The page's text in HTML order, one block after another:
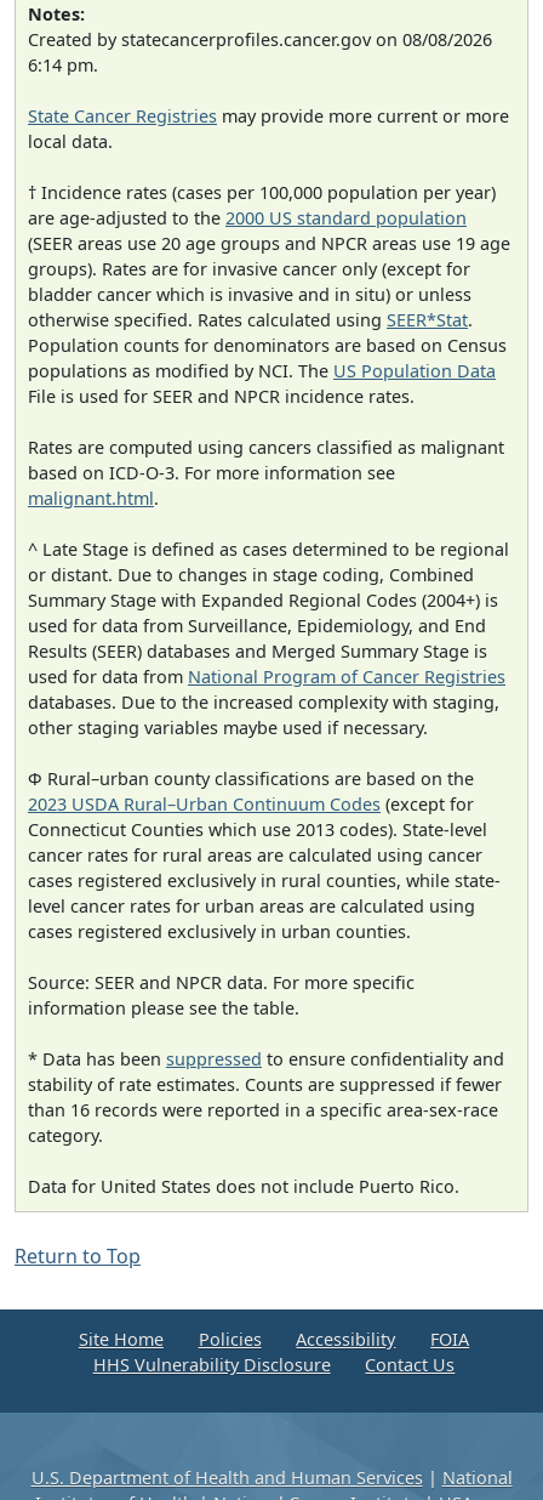
Notes:
Created by statecancerprofiles.cancer.gov on 08/08/2026
6:14 pm.
State Cancer Registries may provide more current or more
local data.
† Incidence rates (cases per 100,000 population per year)
are age-adjusted to the 2000 US standard population
(SEER areas use 20 age groups and NPCR areas use 19 age
groups). Rates are for invasive cancer only (except for
bladder cancer which is invasive and in situ) or unless
otherwise specified. Rates calculated using SEER*Stat.
Population counts for denominators are based on Census
populations as modified by NCI. The US Population Data
File is used for SEER and NPCR incidence rates.
Rates are computed using cancers classified as malignant
based on ICD-O-3. For more information see
malignant.html.
^ Late Stage is defined as cases determined to be regional
or distant. Due to changes in stage coding, Combined
Summary Stage with Expanded Regional Codes (2004+) is
used for data from Surveillance, Epidemiology, and End
Results (SEER) databases and Merged Summary Stage is
used for data from National Program of Cancer Registries
databases. Due to the increased complexity with staging,
other staging variables maybe used if necessary.
Φ Rural–urban county classifications are based on the
2023 USDA Rural–Urban Continuum Codes (except for
Connecticut Counties which use 2013 codes). State-level
cancer rates for rural areas are calculated using cancer
cases registered exclusively in rural counties, while state-
level cancer rates for urban areas are calculated using
cases registered exclusively in urban counties.
Source: SEER and NPCR data. For more specific
information please see the table.
* Data has been suppressed to ensure confidentiality and
stability of rate estimates. Counts are suppressed if fewer
than 16 records were reported in a specific area-sex-race
category.
Data for United States does not include Puerto Rico.
Return to Top
Site Home Policies Accessibility
FOIA
HHS Vulnerability Disclosure
Contact Us
U.S. Department of Health and Human Services| National